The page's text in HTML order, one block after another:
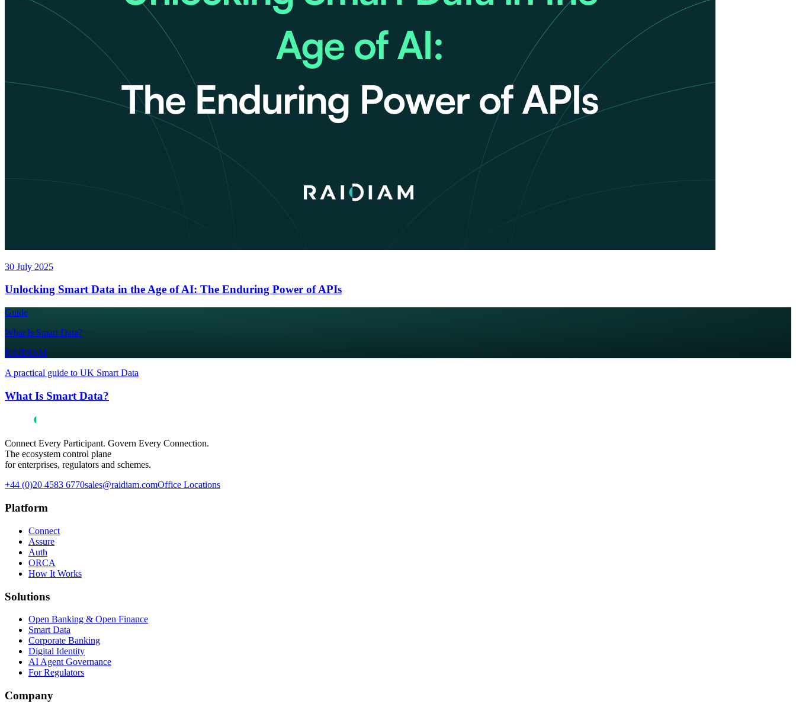
30 July 2025
Unlocking Smart Data in the Age of AI: The Enduring Power of APIs
Guide
What Is Smart Data?
RAIDIAM
A practical guide to UK Smart Data
What Is Smart Data?
Connect Every Participant. Govern Every Connection.
The ecosystem control plane
for enterprises, regulators and schemes.
+44 (0)20 4583 6770sales@raidiam.comOffice Locations
Platform
Connect
Assure
Auth
ORCA
How It Works
Solutions
Open Banking & Open Finance
Smart Data
Corporate Banking
Digital Identity
AI Agent Governance
For Regulators
Company